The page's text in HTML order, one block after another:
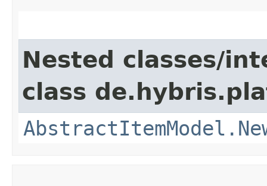
Nested classes/
class